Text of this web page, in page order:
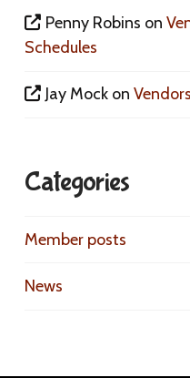
Penny Robins on
Schedules
Jay Mock on
Categories
Member posts
News